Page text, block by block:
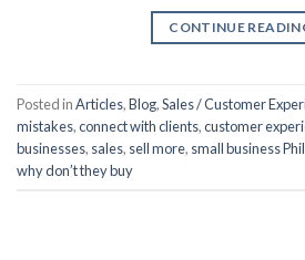
CONTINUE
Posted inArticles,Blog,Sales / Customer
mistakes,connect with clients,customer
businesses, sales, sell more, small business
why don’t they buy